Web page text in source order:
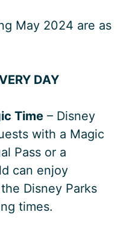
May 2024 are as
DAY
Time – Disney
with a Magic
Pass or a
can enjoy
Disney Parks
times.